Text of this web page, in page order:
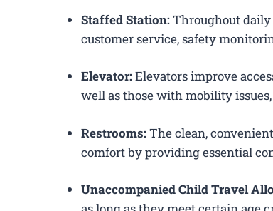
Staffed Station:Throughout daily
customer service, safety
Elevator:Elevators improve
well as those with mobility
Restrooms:The clean,
comfort by providing essential
Unaccompanied Child Travel